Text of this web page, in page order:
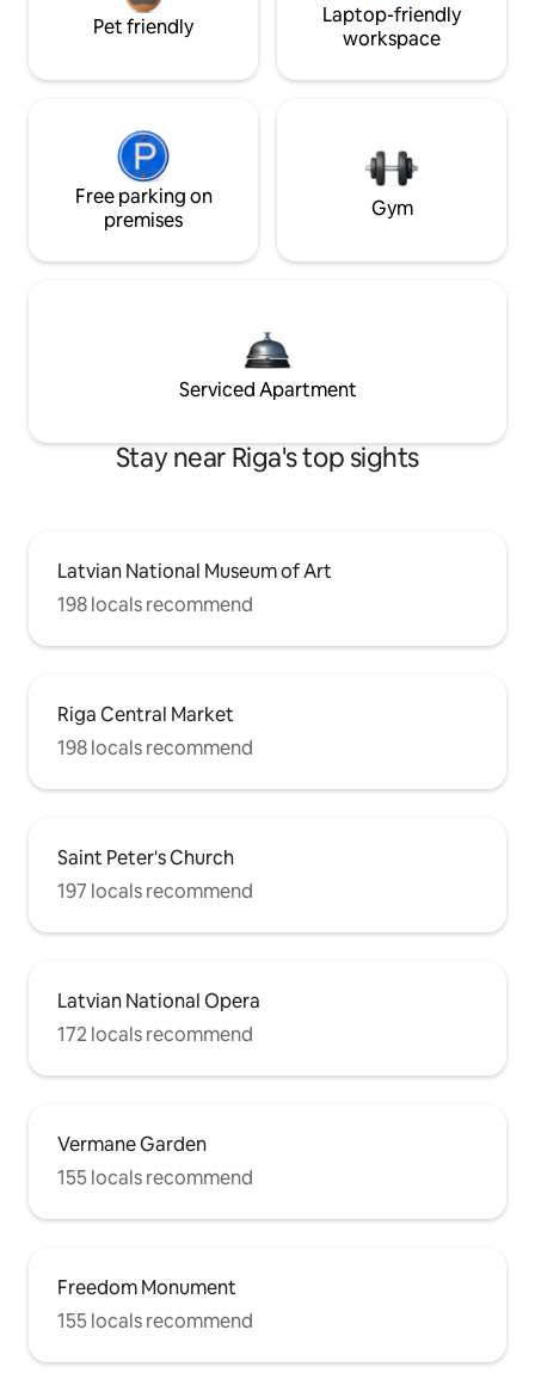
Pet friendly
Laptop-friendly
workspace
Free parking on
premises
Gym
Serviced Apartment
Stay near Riga's top sights
Latvian National Museum of Art
198 locals recommend
Riga Central Market
198 locals recommend
Saint Peter's Church
197 locals recommend
Latvian National Opera
172 locals recommend
Vermane Garden
155 locals recommend
Freedom Monument
155 locals recommend